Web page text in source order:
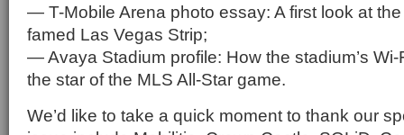
— T-Mobile Arena photo essay: A first look at
famed Las Vegas Strip;
— Avaya Stadium profile: How the stadium’s
the star of the MLS All-Star game.
We’d like to take a quick moment to thank our